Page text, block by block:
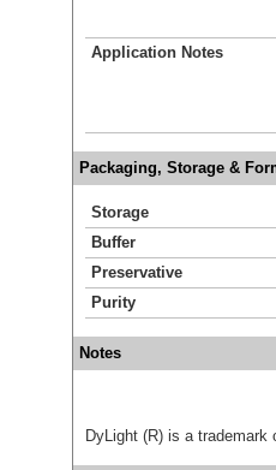
Application Notes
Packaging, Storage &
Storage
Buffer
Preservative
Purity
Notes
DyLight (R) is a